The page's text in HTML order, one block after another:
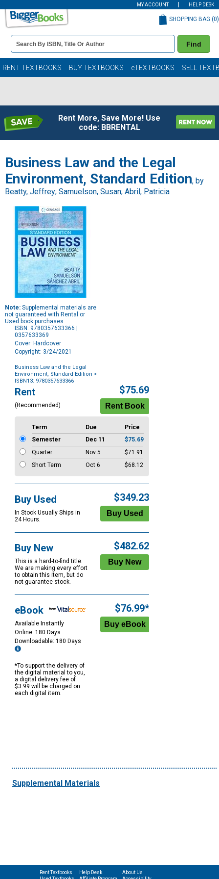
MY ACCOUNT HELP DESK
Book
Details
Search
Bar
Find
SHOPPING BAG (0)
RENT TEXTBOOKS BUY TEXTBOOKS eTEXTBOOKS SELL
Rent More, Save More! Use
code: BBRENTAL
Business Law and the Legal
Environment, Standard Edition, by
Beatty, Jeffrey; Samuelson, Susan; Abril, Patricia
Note: Supplemental materials are
not guaranteed with Rental or
Used book purchases.
ISBN: 9780357633366 |
0357633369
Cover: Hardcover
Copyright: 3/24/2021
Business Law and the Legal
Environment, Standard Edition >
ISBN13: 9780357633366
Purchase
Options
Rent
(Recommended)
$75.69
Term Due
Price
Semester
Dec 11
$75.69
Quarter
Nov 5
$71.91
Short Term
Oct 6 $68.12
Buy Used
In Stock Usually Ships in
24 Hours.
$349.23
Buy New
This is a hard-to-find title.
We are making every effort
to obtain this item, but do
not guarantee stock.
$482.62
eBook
Available Instantly
Online: 180 Days
Downloadable: 180 Days
*To support the delivery of
the digital material to you,
a digital delivery fee of
$3.99 will be charged on
each digital item.
$76.99*
Supplemental Materials
Rent Textbooks
Help Desk
About Us